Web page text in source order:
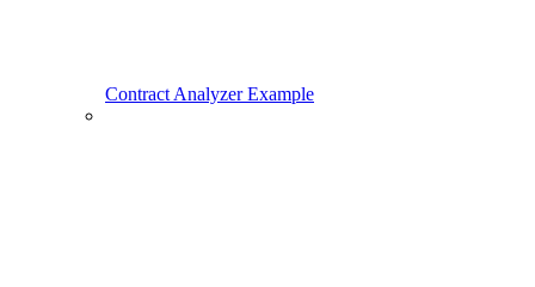
Contract Analyzer Example